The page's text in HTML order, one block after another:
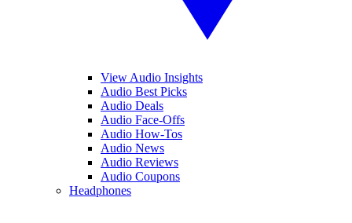
View Audio Insights
Audio Best Picks
Audio Deals
Audio Face-Offs
Audio How-Tos
Audio News
Audio Reviews
Audio Coupons
Headphones